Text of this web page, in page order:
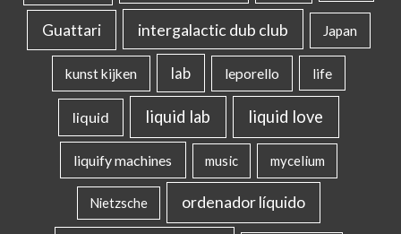
Guattari intergalactic dub club Japan
kunst kijken lab leporello life
liquid liquid lab liquid love
liquify machines music mycelium
Nietzsche ordenador líquido